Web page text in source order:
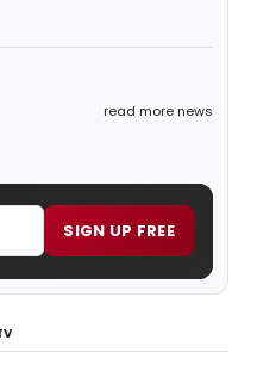
read more news
SIGN UP FREE